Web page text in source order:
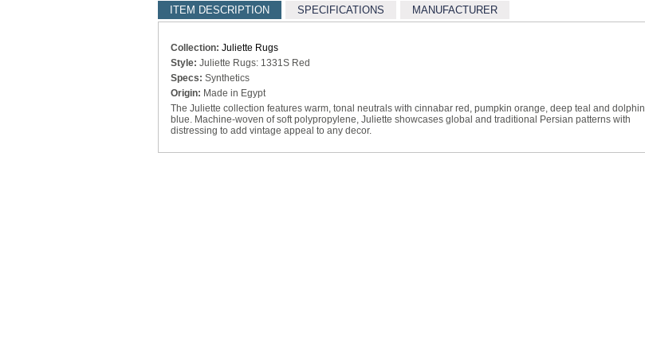
ITEM DESCRIPTION SPECIFICATIONS MANUFACTURER
Collection: Juliette Rugs
Style: Juliette Rugs: 1331S Red
Specs: Synthetics
Origin: Made in Egypt
The Juliette collection features warm, tonal neutrals with cinnabar red, pumpkin orange, deep teal and dolphin
blue. Machine-woven of soft polypropylene, Juliette showcases global and traditional Persian patterns with
distressing to add vintage appeal to any decor.